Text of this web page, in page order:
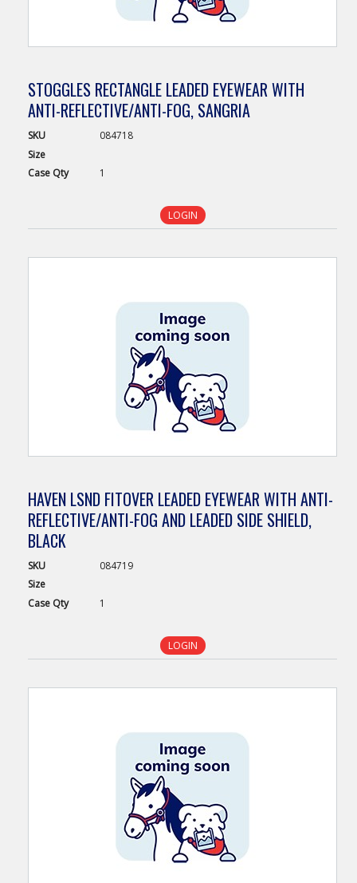
STOGGLES RECTANGLE LEADED EYEWEAR WITH
ANTI-REFLECTIVE/ANTI-FOG, SANGRIA
SKU
084718
Size
Case Qty 1
LOGIN
HAVEN LSND FITOVER LEADED EYEWEAR WITH ANTI-
REFLECTIVE/ANTI-FOG AND LEADED SIDE SHIELD,
BLACK
SKU
084719
Size
Case Qty 1
LOGIN